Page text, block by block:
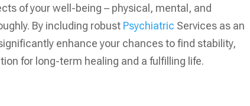
of your well-being – physical, mental, and
By including robust Psychiatric Services as an
enhance your chances to find stability,
for long-term healing and a fulfilling life.